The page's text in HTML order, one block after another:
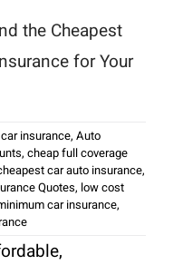
the Cheapest
for Your
insurance, Auto
, cheap full coverage
car auto insurance,
Quotes, low cost
car insurance,